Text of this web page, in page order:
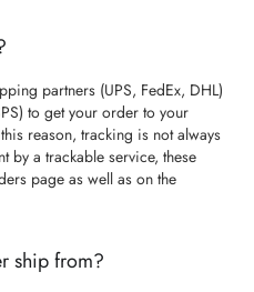
partners (UPS, FedEx, DHL)
to get your order to your
reason, tracking is not always
by a trackable service, these
page as well as on the
ship from?